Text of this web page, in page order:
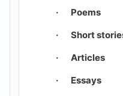
· Poems
· Short
· Articles
· Essays